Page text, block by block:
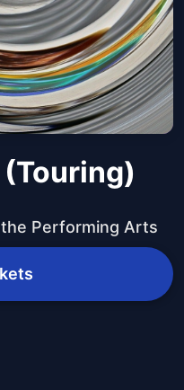
Performing Arts